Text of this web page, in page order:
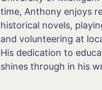
time, Anthony enjoys
historical novels,
and volunteering at
His dedication to
shines through in his